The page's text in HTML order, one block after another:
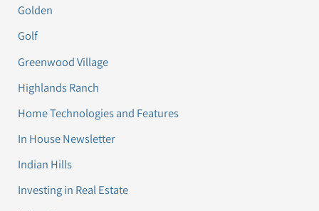
Golden
Golf
Greenwood Village
Highlands Ranch
Home Technologies and Features
In House Newsletter
Indian Hills
Investing in Real Estate